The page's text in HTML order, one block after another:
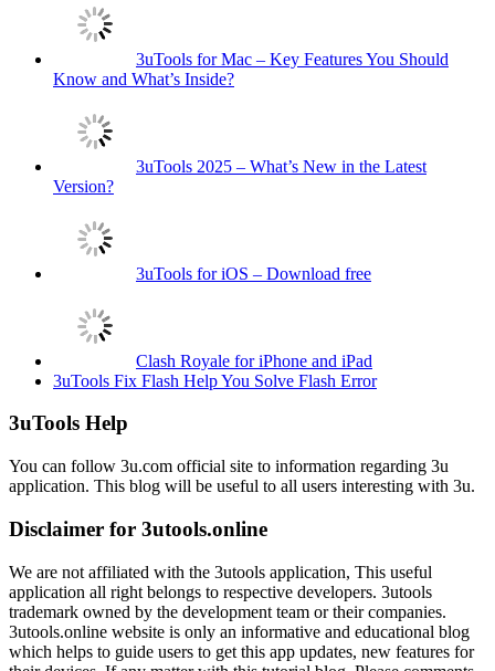
3uTools for Mac – Key Features You Should
Know and What’s Inside?
3uTools 2025 – What’s New in the Latest
Version?
3uTools for iOS – Download free
Clash Royale for iPhone and iPad
3uTools Fix Flash Help You Solve Flash Error
3uTools Help
You can follow 3u.com official site to information regarding 3u
application. This blog will be useful to all users interesting with 3u.
Disclaimer for 3utools.online
We are not affiliated with the 3utools application, This useful
application all right belongs to respective developers. 3utools
trademark owned by the development team or their companies.
3utools.online website is only an informative and educational blog
which helps to guide users to get this app updates, new features for